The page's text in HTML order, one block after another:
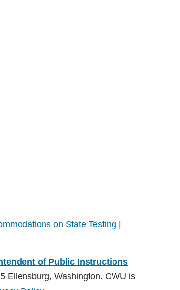
on State Testing
of Public Instructions
Ellensburg, Washington. CWU is